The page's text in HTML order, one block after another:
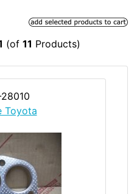
(of 11 Products)
28010
Toyota